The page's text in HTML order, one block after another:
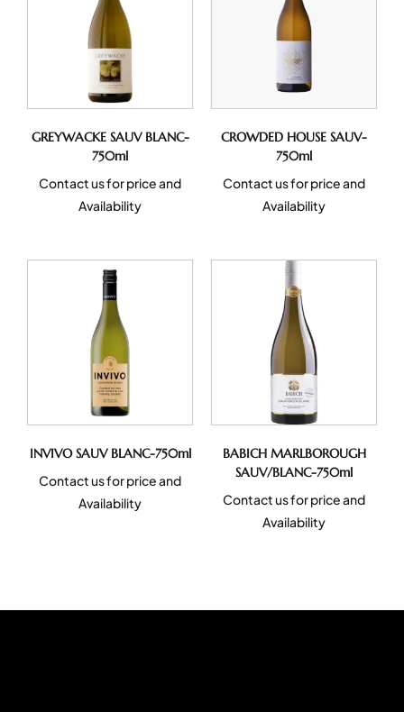
GREYWACKE SAUV BLANC-
750ml
Contact us for price and
Availability
CROWDED HOUSE SAUV-
750ml
Contact us for price and
Availability
INVIVO SAUV BLANC-750ml
Contact us for price and
Availability
BABICH MARLBOROUGH
SAUV/BLANC-750ml
Contact us for price and
Availability